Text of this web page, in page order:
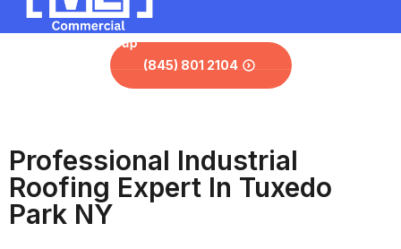
(845) 801 2104
Professional Industrial
Roofing Expert In Tuxedo
Park NY